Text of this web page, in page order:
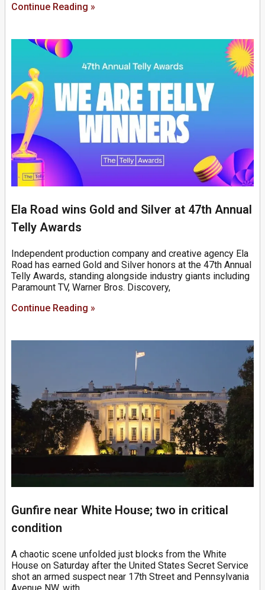
Continue Reading »
Ela Road wins Gold and Silver at 47th Annual
Telly Awards
Independent production company and creative agency Ela
Road has earned Gold and Silver honors at the 47th Annual
Telly Awards, standing alongside industry giants including
Paramount TV, Warner Bros. Discovery,
Continue Reading »
Gunfire near White House; two in critical
condition
A chaotic scene unfolded just blocks from the White
House on Saturday after the United States Secret Service
shot an armed suspect near 17th Street and Pennsylvania